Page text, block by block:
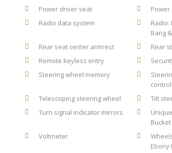
Power driver seat
Radio data system
Radio:
Bang
Rear seat center armrest Rear
Remote keyless entry
Steering wheel memory
Telescoping steering wheel Tilt
Turn signal indicator mirrors
Voltmeter
Ebony